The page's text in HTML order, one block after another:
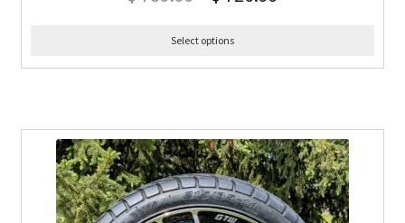
Select options